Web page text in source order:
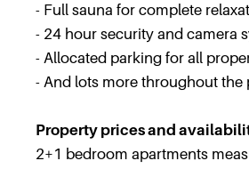
- Full sauna for complete
- 24 hour security and camera
- Allocated parking for all
- And lots more throughout the
Property prices and
2+1 bedroom apartments